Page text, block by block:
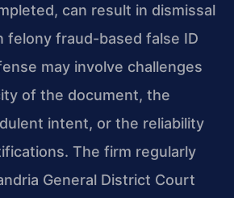
can result in dismissal
felony fraud-based false ID
may involve challenges
of the document, the
intent, or the reliability
The firm regularly
General District Court